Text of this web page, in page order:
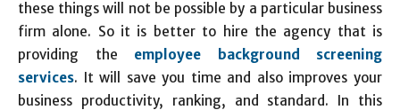
these things will not be possible by a particular business
firm alone. So it is better to hire the agency that is
providing the employee background screening
services. It will save you time and also improves your
business productivity, ranking, and standard. In this